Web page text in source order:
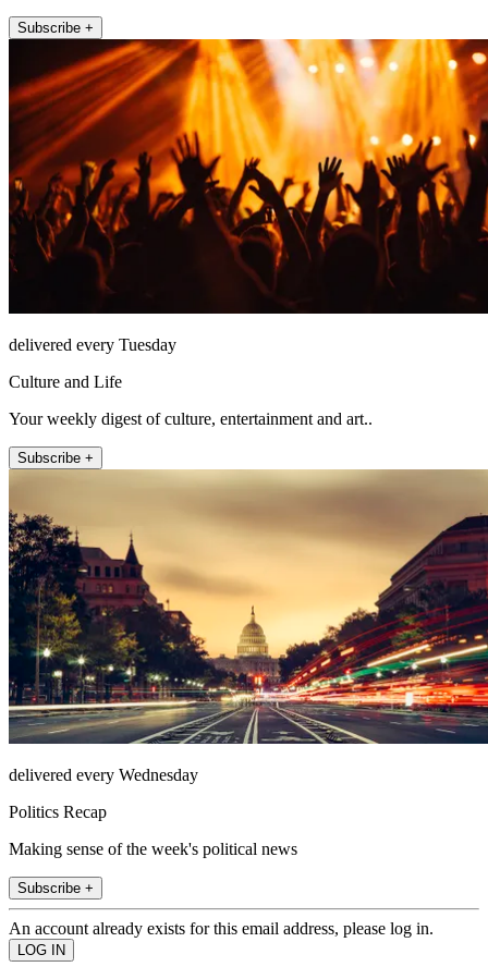
Subscribe +
delivered every Tuesday
Culture and Life
Your weekly digest of culture, entertainment and art..
Subscribe +
delivered every Wednesday
Politics Recap
Making sense of the week's political news
Subscribe +
An account already exists for this email address, please log in.